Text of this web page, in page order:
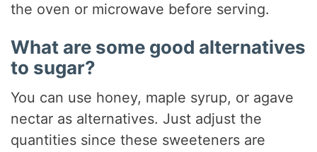
the oven or microwave before serving.
What are some good alternatives
to sugar?
You can use honey, maple syrup, or agave
nectar as alternatives. Just adjust the
quantities since these sweeteners are